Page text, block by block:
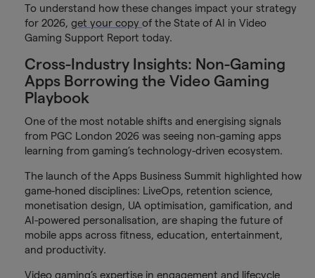
To understand how these changes impact your strategy
for 2026, get your copy of the State of AI in Video
Gaming Support Report today.
Cross-Industry Insights: Non-Gaming
Apps Borrowing the Video Gaming
Playbook
One of the most notable shifts and energising signals
from PGC London 2026 was seeing non-gaming apps
learning from gaming’s technology-driven ecosystem.
The launch of the Apps Business Summit highlighted how
game-honed disciplines: LiveOps, retention science,
monetisation design, UA optimisation, gamification, and
AI-powered personalisation, are shaping the future of
mobile apps across fitness, education, entertainment,
and productivity.
Video gaming’s expertise in engagement and lifecycle